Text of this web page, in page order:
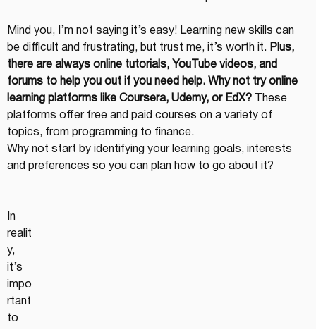
Mind you, I’m not saying it’s easy! Learning new skills can
be difficult and frustrating, but trust me, it’s worth it. Plus,
there are always online tutorials, YouTube videos, and
forums to help you out if you need help. Why not try online
learning platforms like Coursera, Udemy, or EdX? These
platforms offer free and paid courses on a variety of
topics, from programming to finance.
Why not start by identifying your learning goals, interests
and preferences so you can plan how to go about it?
In
realit
y,
it’s
impo
rtant
to